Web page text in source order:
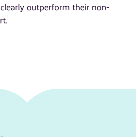
outperform their non-